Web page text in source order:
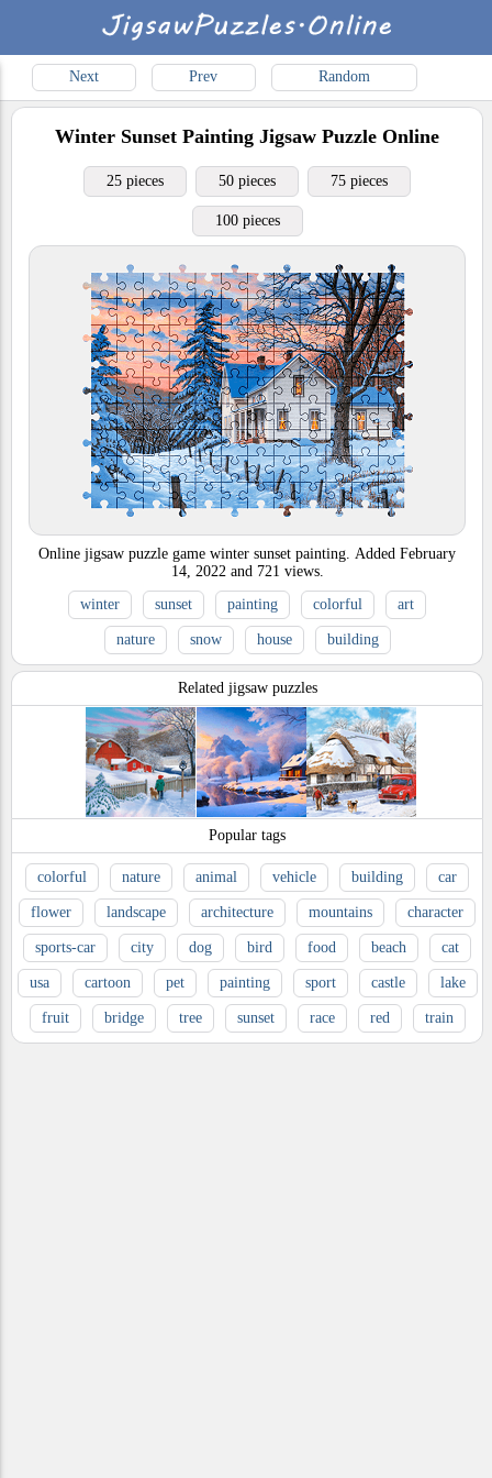
Next Prev Random
Winter Sunset Painting Jigsaw Puzzle Online
25 pieces 50 pieces 75 pieces
100 pieces
Online jigsaw puzzle game winter sunset painting. Added February
14, 2022 and 721 views.
winter
sunset painting colorful art
nature snow house building
Related jigsaw puzzles
Popular tags
colorful nature animal vehicle building car
flower landscape architecture mountains character
sports-car city dog bird food beach cat
usa cartoon pet painting sport castle lake
fruit bridge tree sunset race red train